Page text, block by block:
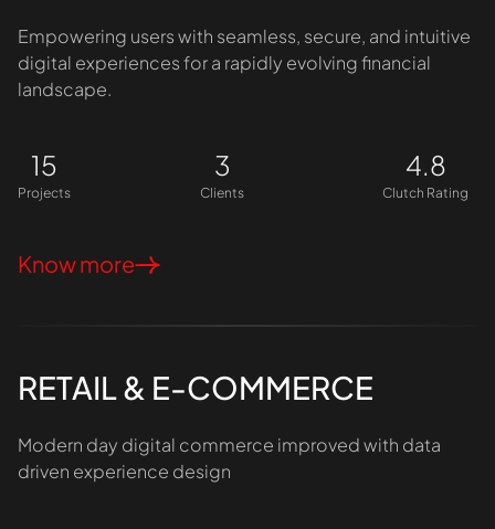
Empowering users with seamless, secure, and intuitive
digital experiences for a rapidly evolving financial
landscape.
15
Projects
3
Clients
4.8
Clutch Rating
Know more
RETAIL & E-COMMERCE
Modern day digital commerce improved with data
driven experience design